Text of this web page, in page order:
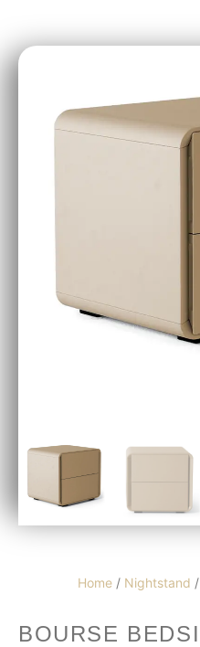
Home/ Nightstand
BOURSE